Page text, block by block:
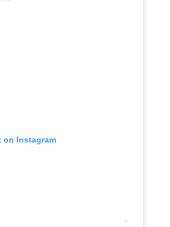
on Instagram